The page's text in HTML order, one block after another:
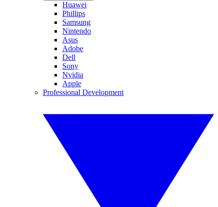
Huawei
Phillips
Samsung
Nintendo
Asus
Adobe
Dell
Sony
Nvidia
Apple
Professional Development